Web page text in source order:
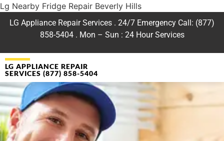
Lg Nearby Fridge Repair Beverly Hills
LG Appliance Repair Services . 24/7 Emergency Call: (877)
858-5404 . Mon – Sun : 24 Hour Services
LG APPLIANCE REPAIR
SERVICES (877) 858-5404